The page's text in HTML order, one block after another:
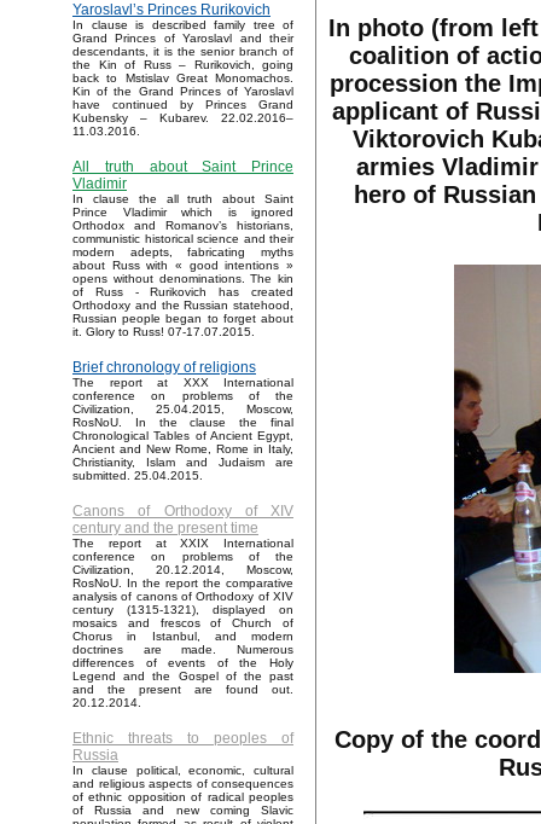
Yaroslavl’s Princes Rurikovich
In clause is described family tree of
Grand Princes of Yaroslavl and their
descendants, it is the senior branch of
the Kin of Russ – Rurikovich, going
back to Mstislav Great Monomachos.
Kin of the Grand Princes of Yaroslavl
have continued by Princes Grand
Kubensky – Kubarev. 22.02.2016–
11.03.2016.
All truth about Saint Prince
Vladimir
In clause the all truth about Saint
Prince Vladimir which is ignored
Orthodox and Romanov’s historians,
communistic historical science and their
modern adepts, fabricating myths
about Russ with « good intentions »
opens without denominations. The kin
of Russ - Rurikovich has created
Orthodoxy and the Russian statehood,
Russian people began to forget about
it. Glory to Russ! 07-17.07.2015.
Brief chronology of religions
The report at XXX International
conference on problems of the
Civilization, 25.04.2015, Moscow,
RosNoU. In the clause the final
Chronological Tables of Ancient Egypt,
Ancient and New Rome, Rome in Italy,
Christianity, Islam and Judaism are
submitted. 25.04.2015.
Canons of Orthodoxy of XIV
century and the present time
The report at XXIX International
conference on problems of the
Civilization, 20.12.2014, Moscow,
RosNoU. In the report the comparative
analysis of canons of Orthodoxy of XIV
century (1315-1321), displayed on
mosaics and frescos of Church of
Chorus in Istanbul, and modern
doctrines are made. Numerous
differences of events of the Holy
Legend and the Gospel of the past
and the present are found out.
20.12.2014.
Ethnic threats to peoples of
Russia
In clause political, economic, cultural
and religious aspects of consequences
of ethnic opposition of radical peoples
of Russia and new coming Slavic
In photo (from
coalition of
procession the
applicant of
Viktorovich
armies
hero of
Copy of the